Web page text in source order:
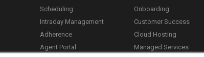
Scheduling
Intraday Management
Adherence
Agent Portal
Onboarding
Customer Success
Cloud Hosting
Managed Services